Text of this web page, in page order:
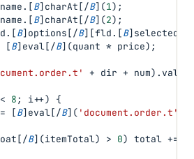
name . [B] charAt [/B] (1) ;
name . [B] charAt [/B] (2) ;
. [B] options [/B] [fld . [B]
[B] eval [/B] (quant * price) ;
+ dir + num) .
< 8; i++)
{
= [B] eval [/B] ( 'document.order.t'
[/B] (itemTotal) > 0) total +=